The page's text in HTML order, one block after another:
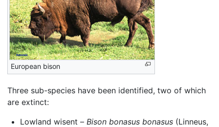
European bison
Three sub-species have been identified, two of which
are extinct:
Lowland wisent – Bison bonasus bonasus(Linneus,